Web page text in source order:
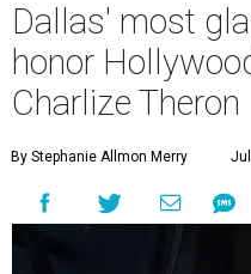
Dallas' most
honor
Charlize Theron
By Stephanie Allmon Merry